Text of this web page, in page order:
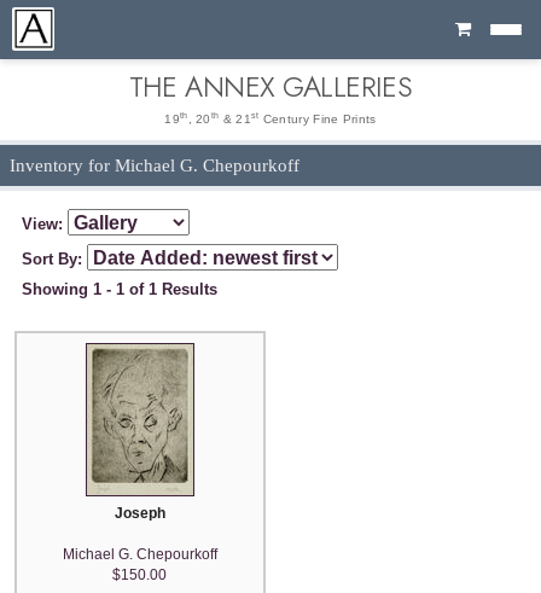
Cart
THE ANNEX GALLERIES
19th , 20 th & 21 st Century Fine Prints
Inventory for Michael G. Chepourkoff
View:
Sort By:
Showing 1 - 1 of 1 Results
Joseph
Michael G. Chepourkoff
$150.00